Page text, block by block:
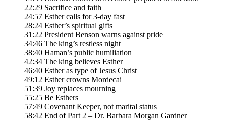
22:29 Sacrifice and faith
24:57 Esther calls for 3-day fast
28:24 Esther’s spiritual gifts
31:22 President Benson warns against pride
34:46 The king’s restless night
38:40 Haman’s public humiliation
42:34 The king believes Esther
46:40 Esther as type of Jesus Christ
49:12 Esther crowns Mordecai
51:39 Joy replaces mourning
55:25 Be Esthers
57:49 Covenant Keeper, not marital status
58:42 End of Part 2 – Dr. Barbara Morgan Gardner